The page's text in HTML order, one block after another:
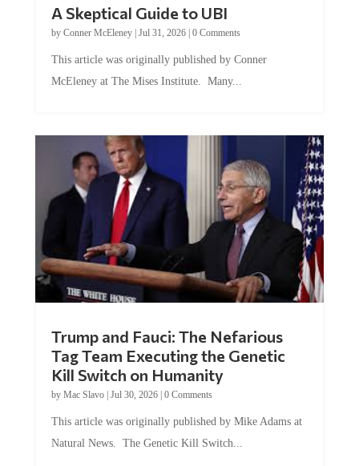
A Skeptical Guide to UBI
by Conner McEleney| Jul 31, 2026| 0 Comments
This article was originally published by Conner
McEleney at The Mises Institute. Many...
Trump and Fauci: The Nefarious
Tag Team Executing the Genetic
Kill Switch on Humanity
by Mac Slavo| Jul 30, 2026| 0 Comments
This article was originally published by Mike Adams at
Natural News. The Genetic Kill Switch...